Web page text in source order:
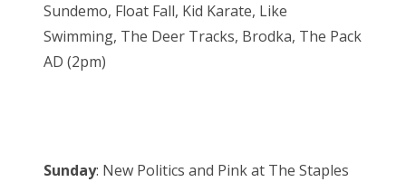
Sundemo, Float Fall, Kid Karate, Like
Swimming, The Deer Tracks, Brodka, The Pack
AD (2pm)
Sunday: New Politics and Pink at The Staples